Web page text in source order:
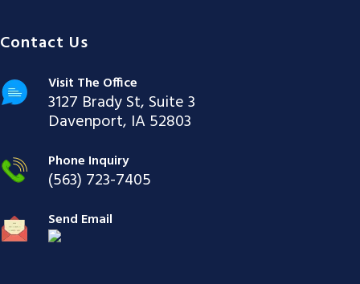
Contact Us
Visit The Office
3127 Brady St, Suite 3
Davenport, IA 52803
Phone Inquiry
(563) 723-7405
Send Email